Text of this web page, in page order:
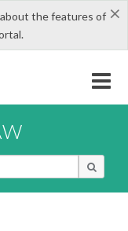
×
the features of